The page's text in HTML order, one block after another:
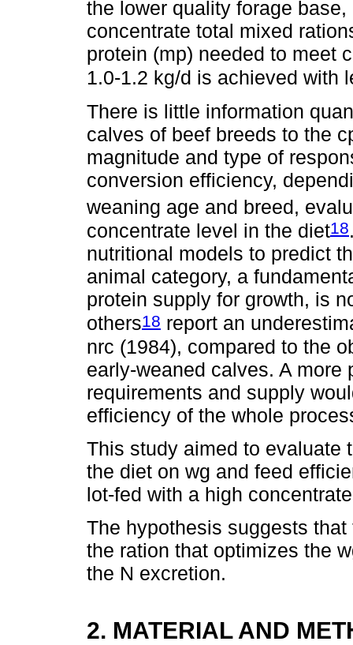
the lower quality forage
concentrate total mixed
protein (mp) needed to meet
1.0-1.2 kg/d is achieved with
There is little information
calves of beef breeds to the
magnitude and type of
conversion efficiency,
weaning age and breed,
concentrate level in the diet18
nutritional models to predict
animal category, a
protein supply for growth, is
others18 report an
nrc (1984), compared to the
early-weaned calves. A
requirements and supply
efficiency of the whole
This study aimed to evaluate
the diet on wg and feed
lot-fed with a high
The hypothesis suggests
the ration that optimizes the
the N excretion.
2. MATERIAL AND